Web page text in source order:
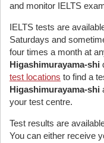
and monitor IELTS
IELTS tests are
Saturdays and
four times a month at
Higashimurayama-shi
test locations to find a
Higashimurayama-shi
your test centre.
Test results are
You can either receive